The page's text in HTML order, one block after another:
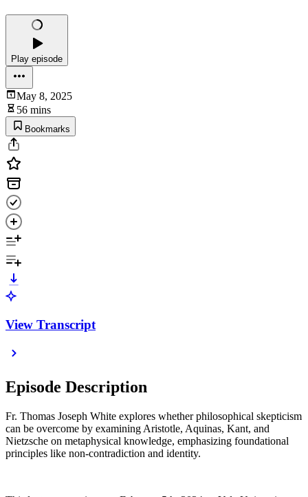
Play episode
May 8, 2025
56 mins
Bookmarks
View Transcript
Episode Description
Fr. Thomas Joseph White explores whether philosophical skepticism
can be overcome by examining Aristotle, Aquinas, Kant, and
Nietzsche on metaphysical knowledge, emphasizing foundational
principles like non-contradiction and identity.